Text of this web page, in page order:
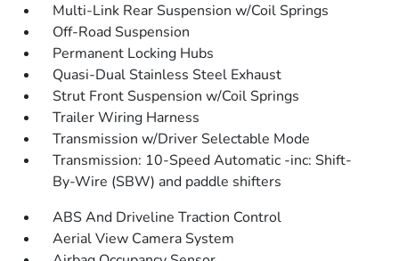
Multi-Link Rear Suspension w/Coil Springs
Off-Road Suspension
Permanent Locking Hubs
Quasi-Dual Stainless Steel Exhaust
Strut Front Suspension w/Coil Springs
Trailer Wiring Harness
Transmission w/Driver Selectable Mode
Transmission: 10-Speed Automatic -inc: Shift-
By-Wire (SBW) and paddle shifters
ABS And Driveline Traction Control
Aerial View Camera System